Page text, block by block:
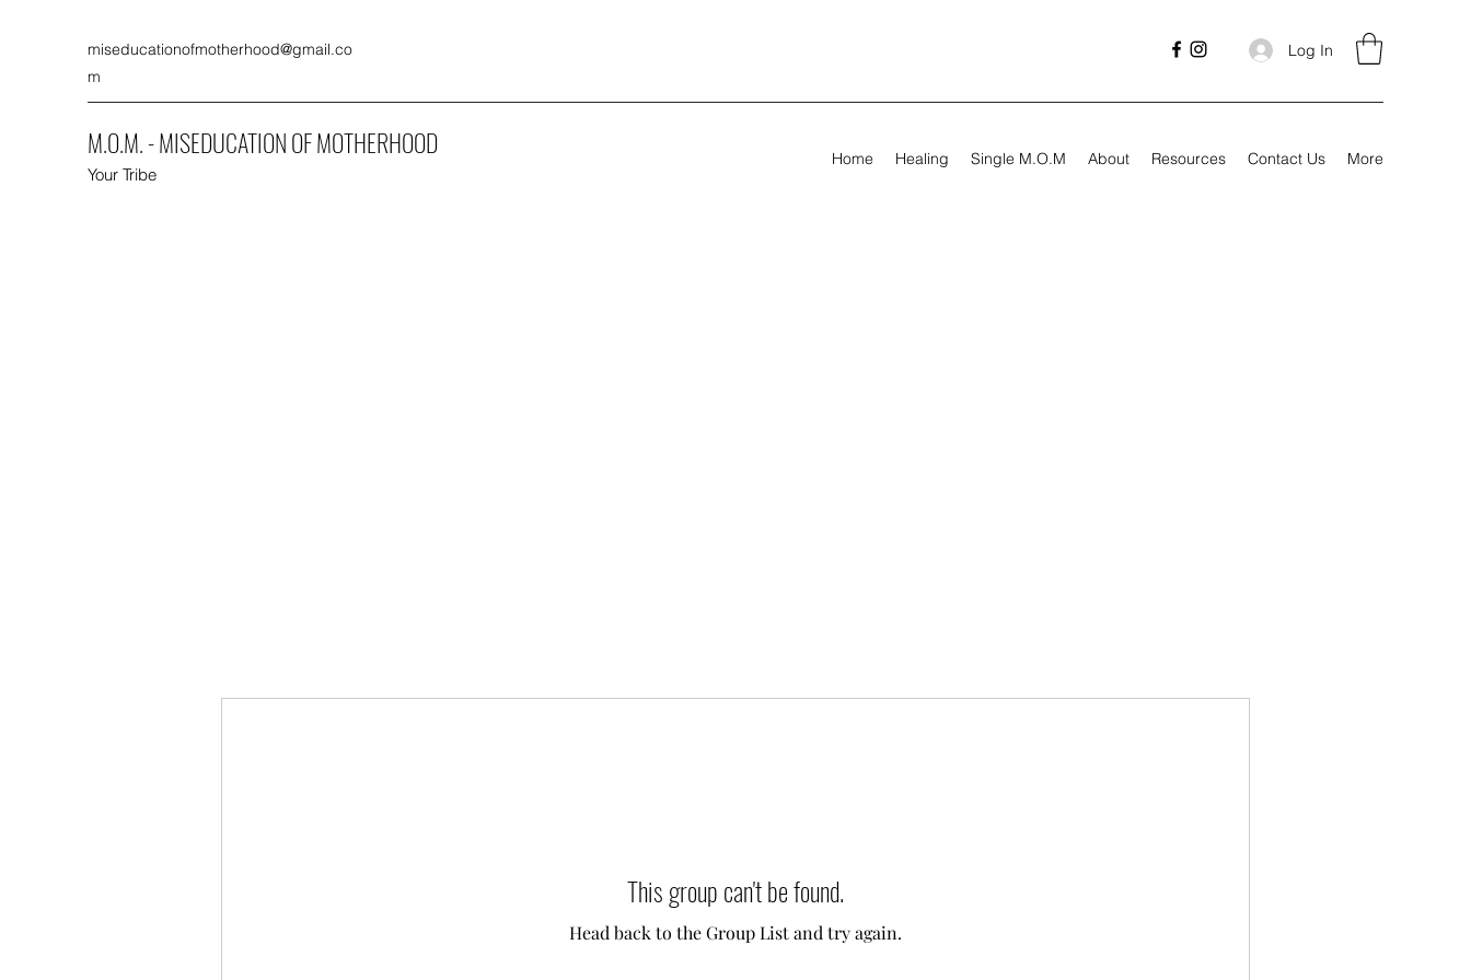
miseducationofmotherhood@gmail.co
m
Log In
M.O.M. - MISEDUCATION OF MOTHERHOOD
Your Tribe
Home Healing Single M.O.M About Resources Contact Us More
This group can't be found.
Head back to the Group List and try again.